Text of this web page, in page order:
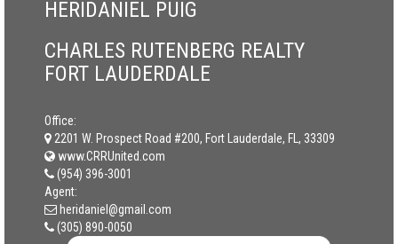
HERIDANIEL PUIG
CHARLES RUTENBERG REALTY
FORT LAUDERDALE
Office:
2201 W. Prospect Road #200, Fort Lauderdale, FL, 33309
www.CRRUnited.com
(954) 396-3001
Agent:
heridaniel@gmail.com
(305) 890-0050